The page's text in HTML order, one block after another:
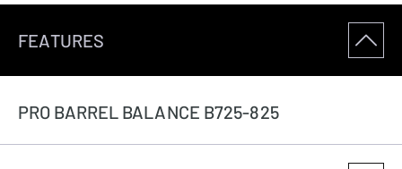
FEATURES
PRO BARREL BALANCE B725-825